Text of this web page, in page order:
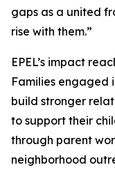
gaps as a united
rise with them.”
EPEL’s impact
Families engaged
build stronger
to support their
through parent
neighborhood